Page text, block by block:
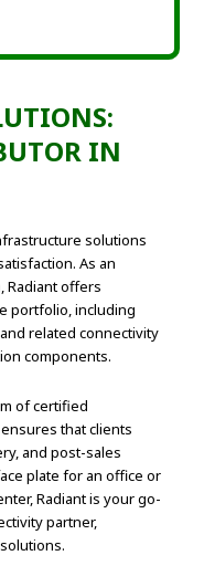
IN
solutions
As an
Radiant offers
portfolio, including
related connectivity
components.
of certified
that clients
and post-sales
plate for an office or
Radiant is your go-
partner,